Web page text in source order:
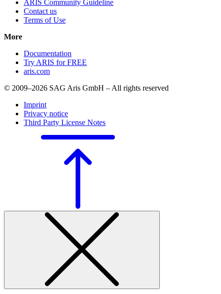
ARIS Community Guideline
Contact us
Terms of Use
More
Documentation
Try ARIS for FREE
aris.com
© 2009–2026 SAG Aris GmbH – All rights reserved
Imprint
Privacy notice
Third Party License Notes